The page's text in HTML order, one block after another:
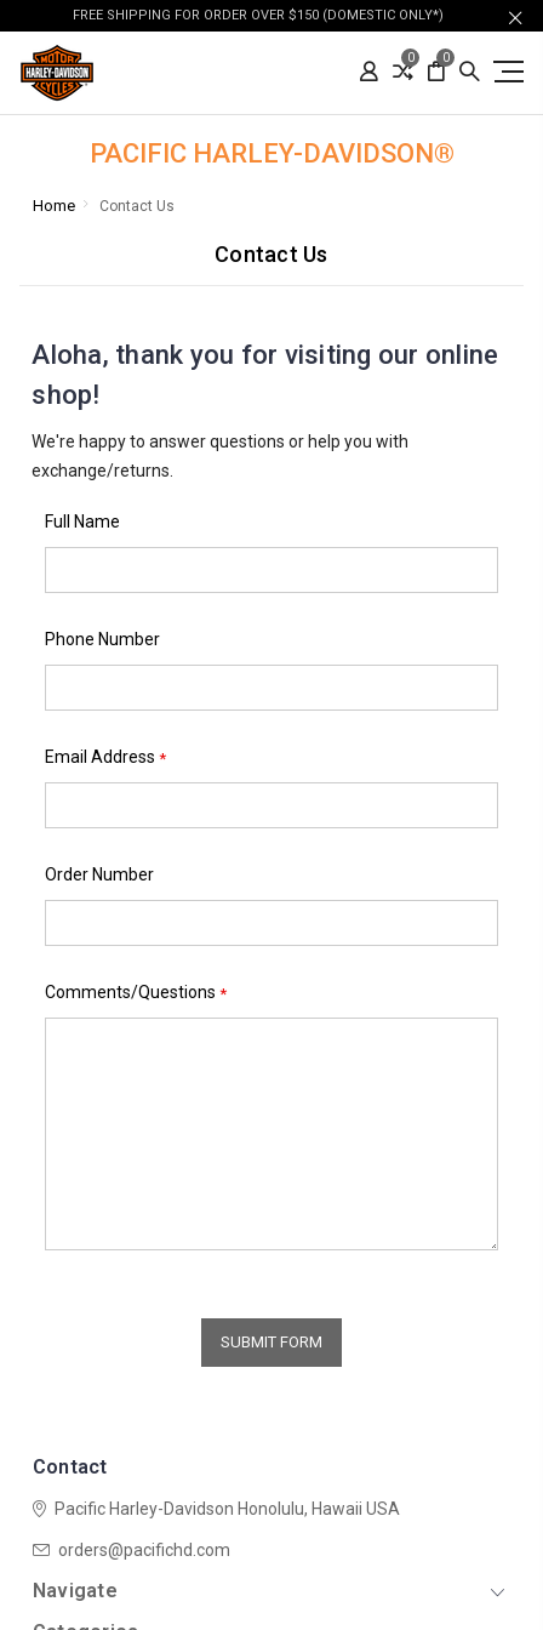
FREE SHIPPING FOR ORDER OVER $150 (DOMESTIC ONLY*)
0 0
PACIFIC HARLEY-DAVIDSON®
Home Contact Us
Contact Us
Aloha, thank you for visiting our online
shop!
We're happy to answer questions or help you with
exchange/returns.
Full Name
Phone Number
Email Address *
Order Number
Comments/Questions *
Contact
Pacific Harley-Davidson Honolulu, Hawaii USA
orders@pacifichd.com
Navigate